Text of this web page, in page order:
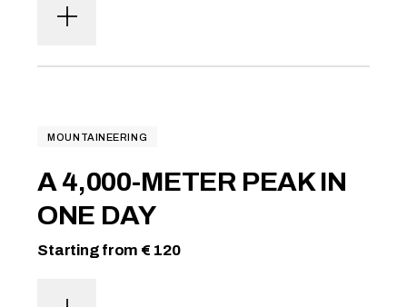
MOUNTAINEERING
A 4,000-METER PEAK IN
ONE DAY
Starting from € 120